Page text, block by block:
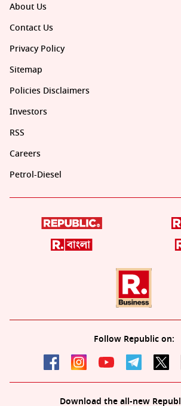
About Us
Contact Us
Privacy Policy
Sitemap
Policies Disclaimers
Investors
RSS
Careers
Petrol-Diesel
Follow Republic on:
Download the all-new